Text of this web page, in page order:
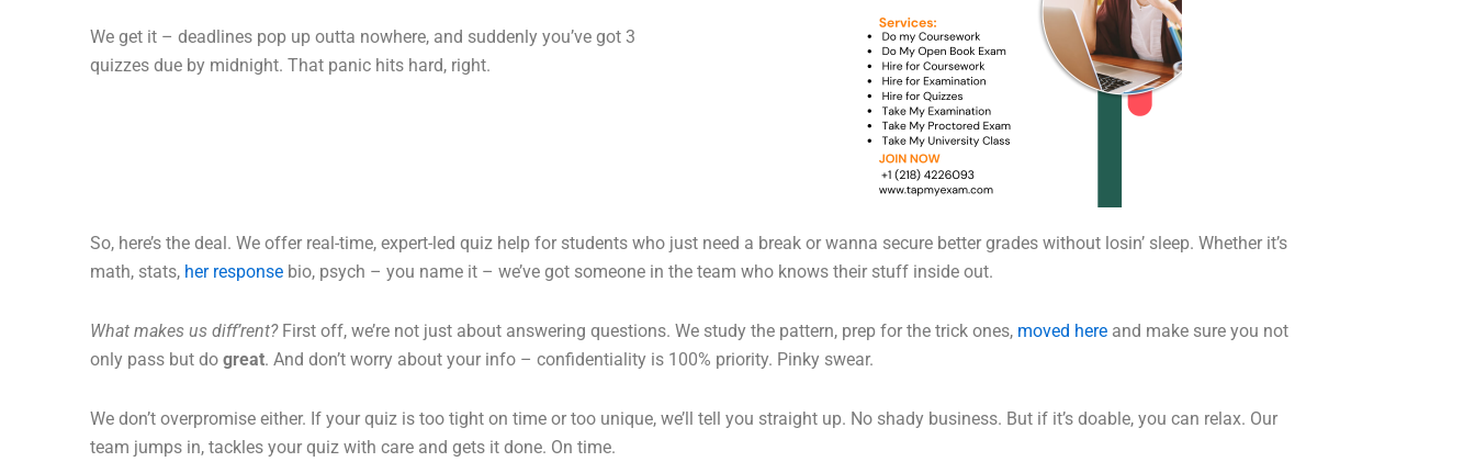
We get it – deadlines pop up outta nowhere, and suddenly you’ve got 3
quizzes due by midnight. That panic hits hard, right.
So, here’s the deal. We offer real-time, expert-led quiz help for students who just need a break or wanna secure better grades without losin’ sleep. Whether it’s
math, stats, her response bio, psych – you name it – we’ve got someone in the team who knows their stuff inside out.
What makes us diff’rent?First off, we’re not just about answering questions. We study the pattern, prep for the trick ones, moved here and make sure you not
only pass but do great. And don’t worry about your info – confidentiality is 100% priority. Pinky swear.
We don’t overpromise either. If your quiz is too tight on time or too unique, we’ll tell you straight up. No shady business. But if it’s doable, you can relax. Our
team jumps in, tackles your quiz with care and gets it done. On time.